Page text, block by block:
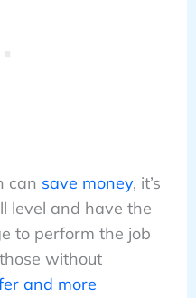
can save money, it’s
level and have the
to perform the job
without
and more